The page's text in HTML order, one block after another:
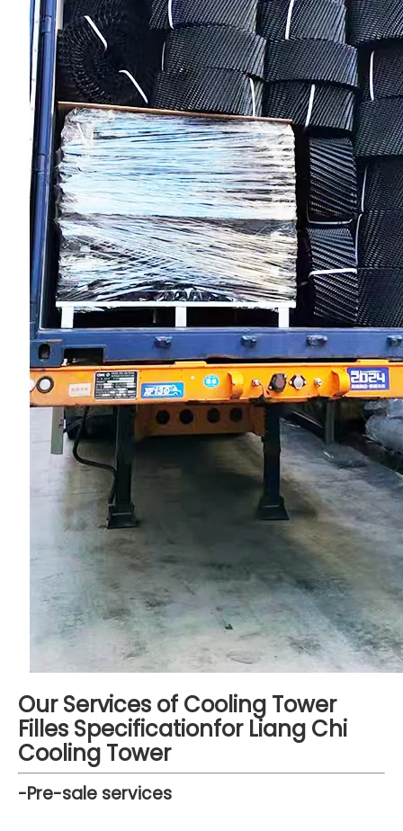
Our Services of Cooling Tower
Filles Specificationfor Liang Chi
Cooling Tower
-Pre-sale services